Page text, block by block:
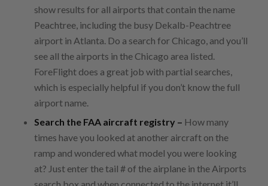
show results for all airports that contain the name
Peachtree, including the busy Dekalb-Peachtree
airport in Atlanta. Do a search for Chicago, and you’ll
see all the airports in the Chicago area listed.
ForeFlight does a great job with partial searches,
which is especially helpful if you don’t know the full
airport name.
Search the FAA aircraft registry – How many
times have you looked at another aircraft on the
ramp and wondered what model you were looking
at? Just enter the tail # of the airplane in the Airports